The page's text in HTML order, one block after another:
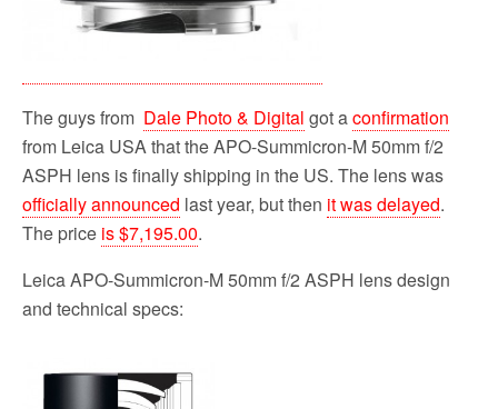
The guys from Dale Photo & Digital got aconfirmation
from Leica USA that the APO-Summicron-M 50mm f/2
ASPH lens is finally shipping in the US. The lens was
officially announced last year, but then it was delayed.
The price is $7,195.00.
Leica APO-Summicron-M 50mm f/2 ASPH lens design
and technical specs: